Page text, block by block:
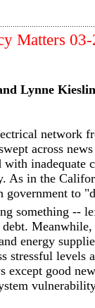
Matters
Lynne
network
across
inadequate
As in the
government to
something --
energy
stressful levels
except good